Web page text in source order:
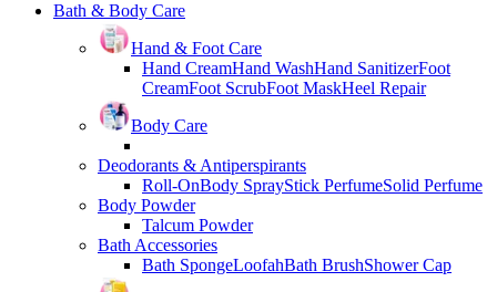
Bath & Body Care
Hand & Foot Care
Hand CreamHand WashHand SanitizerFoot
CreamFoot ScrubFoot MaskHeel Repair
Body Care
Deodorants & Antiperspirants
Roll-OnBody SprayStick PerfumeSolid Perfume
Body Powder
Talcum Powder
Bath Accessories
Bath SpongeLoofahBath BrushShower Cap